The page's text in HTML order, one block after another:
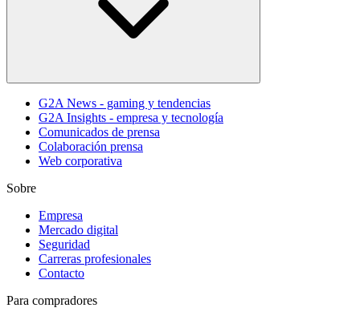
G2A News - gaming y tendencias
G2A Insights - empresa y tecnología
Comunicados de prensa
Colaboración prensa
Web corporativa
Sobre
Empresa
Mercado digital
Seguridad
Carreras profesionales
Contacto
Para compradores